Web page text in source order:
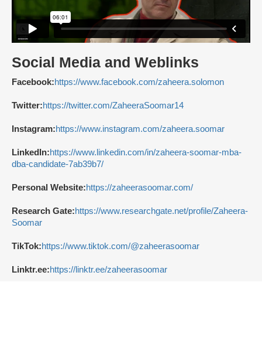
Social Media and Weblinks
Facebook:https://www.facebook.com/zaheera.solomon
Twitter:https://twitter.com/ZaheeraSoomar14
Instagram:https://www.instagram.com/zaheera.soomar
LinkedIn:https://www.linkedin.com/in/zaheera-soomar-mba-
dba-candidate-7ab39b7/
Personal Website:https://zaheerasoomar.com/
Research Gate:https://www.researchgate.net/profile/Zaheera-
Soomar
TikTok:https://www.tiktok.com/@zaheerasoomar
Linktr.ee:https://linktr.ee/zaheerasoomar